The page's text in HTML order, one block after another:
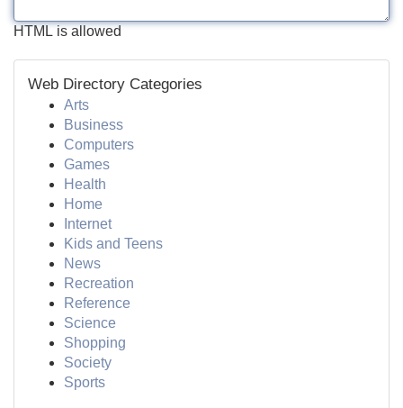
HTML is allowed
Web Directory Categories
Arts
Business
Computers
Games
Health
Home
Internet
Kids and Teens
News
Recreation
Reference
Science
Shopping
Society
Sports